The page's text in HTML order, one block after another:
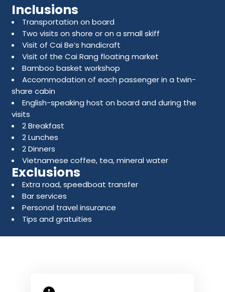
Inclusions
Transportation on board
Two visits on shore or on a small skiff
Visit of Cai Be’s handicraft
Visit of the Cai Rang floating market
Bamboo basket workshop
Accommodation of each passenger in a twin-
share cabin
English-speaking host on board and during the
visits
2 Breakfast
2 Lunches
2 Dinners
Vietnamese coffee, tea, mineral water
Exclusions
Extra road, speedboat transfer
Bar services
Personal travel insurance
Tips and gratuities